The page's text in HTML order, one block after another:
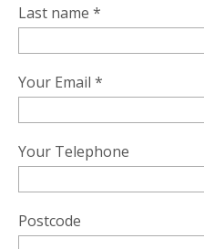
Last name *
Your Email *
Your Telephone
Postcode